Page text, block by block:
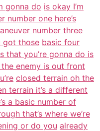
gonna do is okay I’m
number one here’s
number three
got those basic four
that you’re gonna do is
enemy is out front
closed terrain oh the
terrain it’s a different
a basic number of
that’s where we’re
or do you already